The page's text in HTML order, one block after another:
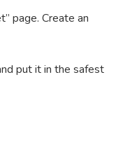
page. Create an
put it in the safest